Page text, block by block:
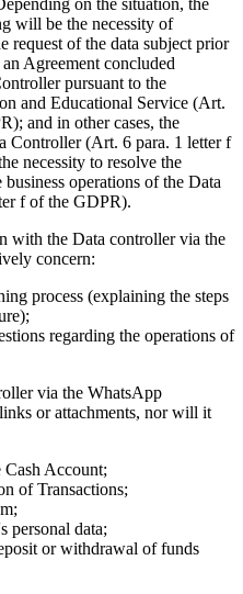
on the situation, the
will be the necessity of
request of the data subject prior
Agreement concluded
pursuant to the
and Educational Service (Art.
and in other cases, the
Controller (Art. 6 para. 1 letter f
necessity to resolve the
operations of the Data
f of the GDPR).
with the Data controller via the
concern:
process (explaining the steps
regarding the operations of
via the WhatsApp
or attachments, nor will it
Cash Account;
of Transactions;
personal data;
or withdrawal of funds